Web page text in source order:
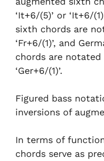
‘It+6/(5)’ or ‘It+6/
sixth chords are
‘Fr+6/(1)’, and
chords are notated
‘Ger+6/(1)’.
Figured bass
inversions of
In terms of
chords serve as